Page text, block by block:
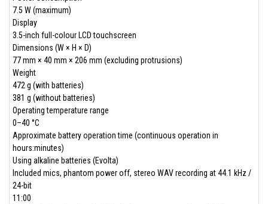
7.5 W (maximum)
Display
3.5-inch full-colour LCD touchscreen
Dimensions (W × H × D)
77 mm × 40 mm × 206 mm (excluding protrusions)
Weight
472 g (with batteries)
381 g (without batteries)
Operating temperature range
0–40 °C
Approximate battery operation time (continuous operation in
hours:minutes)
Using alkaline batteries (Evolta)
Included mics, phantom power off, stereo WAV recording at 44.1 kHz /
24-bit
11:00